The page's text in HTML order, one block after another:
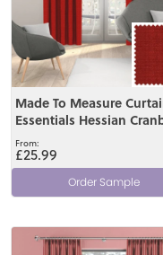
Made To Measure
Essentials Hessian
£25.99
Order Sample
View